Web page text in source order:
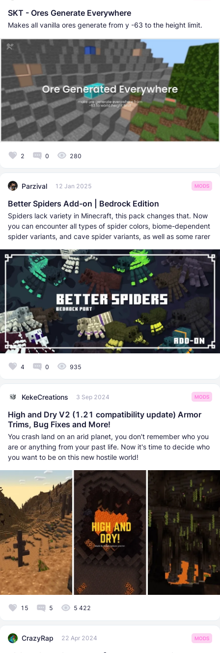
SKT - Ores Generate Everywhere
Makes all vanilla ores generate from y -63 to the height limit.
2 0 280
Parzival 12 Jan 2025 MODS
Better Spiders Add-on | Bedrock Edition
Spiders lack variety in Minecraft, this pack changes that. Now
you can encounter all types of spider colors, biome-dependent
spider variants, and cave spider variants, as well as some rarer
4 0 935
KekeCreations 3 Sep 2024 MODS
High and Dry V2 (1.21 compatibility update) Armor
Trims, Bug Fixes and More!
You crash land on an arid planet, you don't remember who you
are or anything from your past life. Now it's time to decide who
you want to be on this new hostile world!
15 5 5 422
CrazyRap 22 Apr 2024 MODS